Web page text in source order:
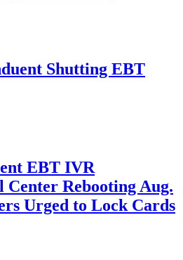
Shutting EBT
EBT IVR
Rebooting Aug.
Urged to Lock Cards